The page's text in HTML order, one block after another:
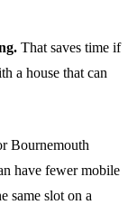
That saves time if
a house that can
Bournemouth
have fewer mobile
same slot on a